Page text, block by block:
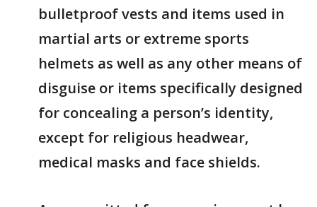
bulletproof vests and items used in
martial arts or extreme sports
helmets as well as any other means of
disguise or items specifically designed
for concealing a person’s identity,
except for religious headwear,
medical masks and face shields.